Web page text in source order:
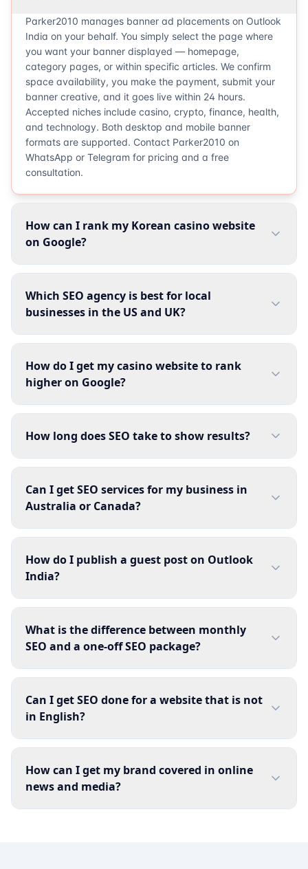
Parker2010 manages banner ad placements on Outlook
India on your behalf. You simply select the page where
you want your banner displayed — homepage,
category pages, or within specific articles. We confirm
space availability, you make the payment, submit your
banner creative, and it goes live within 24 hours.
Accepted niches include casino, crypto, finance, health,
and technology. Both desktop and mobile banner
formats are supported. Contact Parker2010 on
WhatsApp or Telegram for pricing and a free
consultation.
How can I rank my Korean casino website
on Google?
Which SEO agency is best for local
businesses in the US and UK?
How do I get my casino website to rank
higher on Google?
How long does SEO take to show results?
Can I get SEO services for my business in
Australia or Canada?
How do I publish a guest post on Outlook
India?
What is the difference between monthly
SEO and a one-off SEO package?
Can I get SEO done for a website that is not
in English?
How can I get my brand covered in online
news and media?